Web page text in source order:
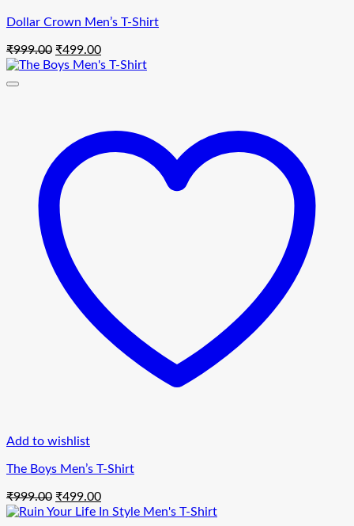
Dollar Crown Men’s T-Shirt
₹999.00 Original
price
₹499.00Current
price
Add to wishlist
The Boys Men’s T-Shirt
₹999.00 Original
price
₹499.00Current
price